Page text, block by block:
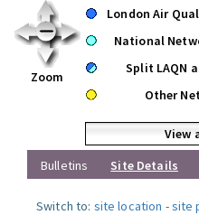
Zoom
London Air
National
Split LAQN
Other
View
Bulletins
Site Details
Switch to: site location -site